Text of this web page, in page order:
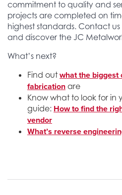
commitment to quality and
projects are completed on
highest standards. Contact
and discover the JC
What’s next?
Find out what the biggest
fabrication are
Know what to look for in
guide: How to find the
vendor
What’s reverse